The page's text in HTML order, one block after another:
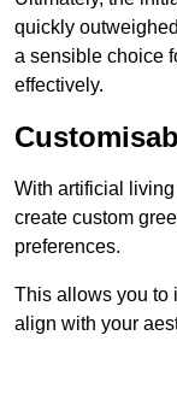
quickly
a sensible choice
effectively.
With artificial
create custom
preferences.
This allows you to
align with your